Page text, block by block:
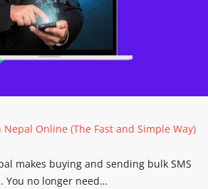
Nepal Online (The Fast and Simple Way)
makes buying and sending bulk SMS
You no longer need…